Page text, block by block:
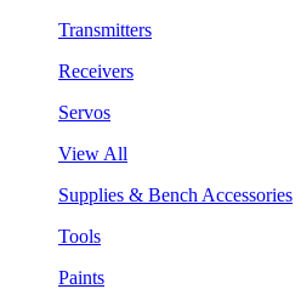
Transmitters
Receivers
Servos
View All
Supplies & Bench Accessories
Tools
Paints